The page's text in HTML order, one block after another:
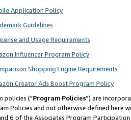
Application Policy
Guidelines
and Usage Requirements
Influencer Program Policy
Shopping Engine Requirements
Creator Ads Boost Program Policy
policies (“Program Policies”) are
Policies and not otherwise defined
6 of the Associates Program